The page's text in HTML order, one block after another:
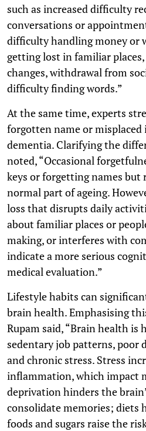
such as increased difficulty
conversations or
difficulty handling money or
getting lost in familiar
changes, withdrawal from
difficulty finding words.”
At the same time, experts
forgotten name or misplaced
dementia. Clarifying the
noted, “Occasional
keys or forgetting names but
normal part of ageing.
loss that disrupts daily
about familiar places or
making, or interferes with
indicate a more serious
medical evaluation.”
Lifestyle habits can
brain health. Emphasising
Rupam said, “Brain health is
sedentary job patterns, poor
and chronic stress. Stress
inflammation, which impact
deprivation hinders the
consolidate memories; diets
foods and sugars raise the